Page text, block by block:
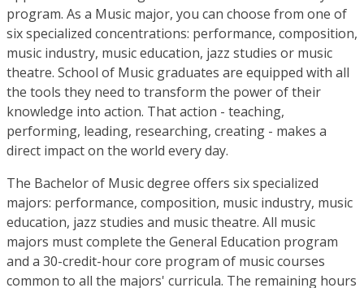
program. As a Music major, you can choose from one of
six specialized concentrations: performance, composition,
music industry, music education, jazz studies or music
theatre. School of Music graduates are equipped with all
the tools they need to transform the power of their
knowledge into action. That action - teaching,
performing, leading, researching, creating - makes a
direct impact on the world every day.
The Bachelor of Music degree offers six specialized
majors: performance, composition, music industry, music
education, jazz studies and music theatre. All music
majors must complete the General Education program
and a 30-credit-hour core program of music courses
common to all the majors' curricula. The remaining hours